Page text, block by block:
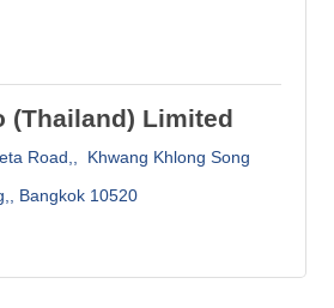
(Thailand) Limited
Road,
Khwang Khlong Song
Bangkok 10520